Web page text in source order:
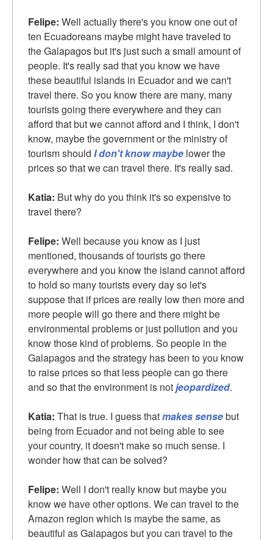
Felipe: Well actually there's you know one out of
ten Ecuadoreans maybe might have traveled to
the Galapagos but it's just such a small amount of
people. It's really sad that you know we have
these beautiful islands in Ecuador and we can't
travel there. So you know there are many, many
tourists going there everywhere and they can
afford that but we cannot afford and I think, I don't
know, maybe the government or the ministry of
tourism should I don't know maybe lower the
prices so that we can travel there. It's really sad.
Katia: But why do you think it's so expensive to
travel there?
Felipe: Well because you know as I just
mentioned, thousands of tourists go there
everywhere and you know the island cannot afford
to hold so many tourists every day so let's
suppose that if prices are really low then more and
more people will go there and there might be
environmental problems or just pollution and you
know those kind of problems. So people in the
Galapagos and the strategy has been to you know
to raise prices so that less people can go there
and so that the environment is notjeopardized.
Katia: That is true. I guess thatmakes sensebut
being from Ecuador and not being able to see
your country, it doesn't make so much sense. I
wonder how that can be solved?
Felipe: Well I don't really know but maybe you
know we have other options. We can travel to the
Amazon region which is maybe the same, as
beautiful as Galapagos but you can travel to the